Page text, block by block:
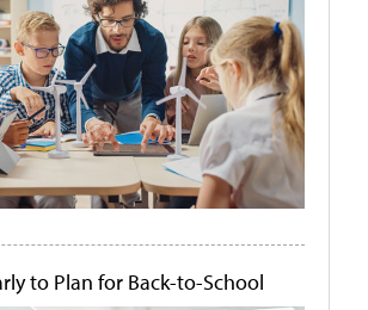
to Plan for Back-to-School